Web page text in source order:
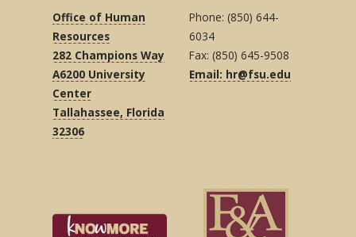
Office of Human
Resources
282 Champions Way
A6200 University
Center
Tallahassee, Florida
32306
Phone: (850) 644-
6034
Fax: (850) 645-9508
Email: hr@fsu.edu